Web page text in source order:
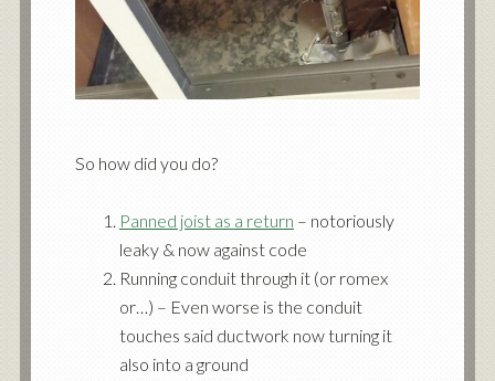
So how did you do?
Panned joist as a return – notoriously
leaky & now against code
Running conduit through it (or romex
or…) – Even worse is the conduit
touches said ductwork now turning it
also into a ground